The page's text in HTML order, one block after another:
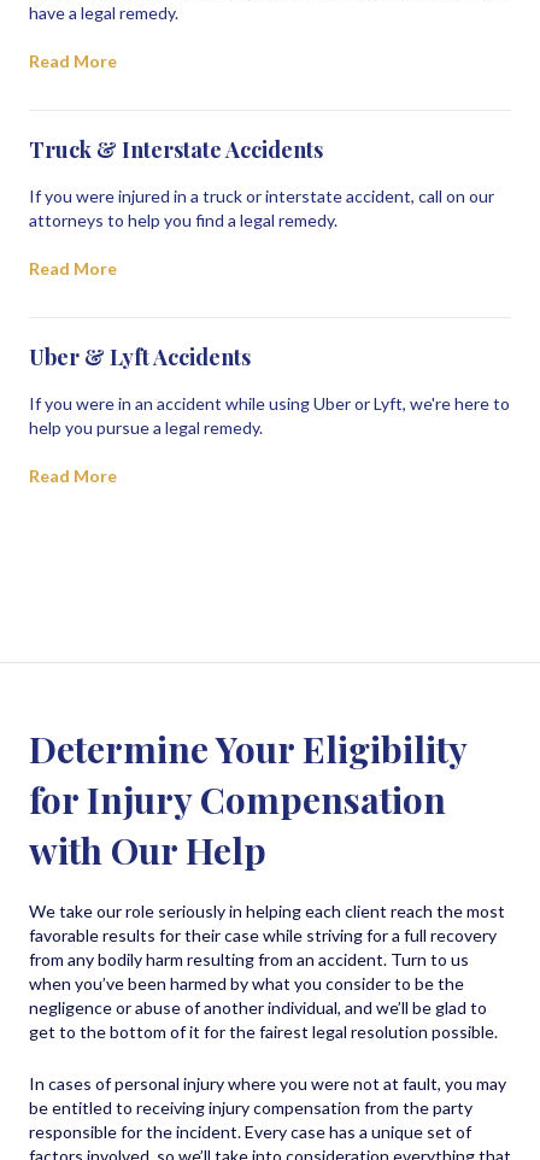
have a legal remedy.
Read More
Truck & Interstate Accidents
If you were injured in a truck or interstate accident, call on our
attorneys to help you find a legal remedy.
Read More
Uber & Lyft Accidents
If you were in an accident while using Uber or Lyft, we're here to
help you pursue a legal remedy.
Read More
Determine Your Eligibility
for Injury Compensation
with Our Help
We take our role seriously in helping each client reach the most
favorable results for their case while striving for a full recovery
from any bodily harm resulting from an accident. Turn to us
when you’ve been harmed by what you consider to be the
negligence or abuse of another individual, and we’ll be glad to
get to the bottom of it for the fairest legal resolution possible.
In cases of personal injury where you were not at fault, you may
be entitled to receiving injury compensation from the party
responsible for the incident. Every case has a unique set of
factors involved, so we’ll take into consideration everything that